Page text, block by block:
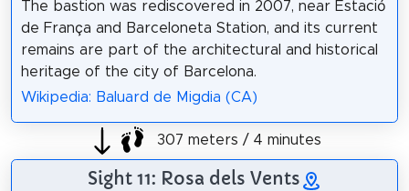
The bastion was rediscovered in 2007, near Estació
de França and Barceloneta Station, and its current
remains are part of the architectural and historical
heritage of the city of Barcelona.
Wikipedia: Baluard de Migdia (CA)
307 meters / 4 minutes
Sight 11: Rosa dels Vents